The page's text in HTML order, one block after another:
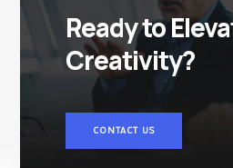
Ready to
Creativity?
CONTACT US